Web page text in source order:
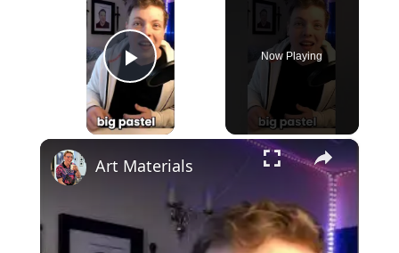
Play Video
Now Playing
×
Art Materials